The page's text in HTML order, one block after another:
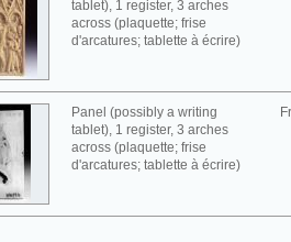
tablet), 1 register, 3 arches
across (plaquette; frise
d'arcatures; tablette à écrire)
Panel (possibly a writing
tablet), 1 register, 3 arches
across (plaquette; frise
d'arcatures; tablette à écrire)